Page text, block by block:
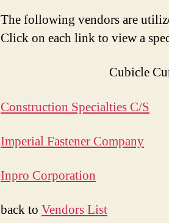
The following vendors are
Click on each link to view a
Cubicle
Construction Specialties C/S
Imperial Fastener Company
Inpro Corporation
back to Vendors List